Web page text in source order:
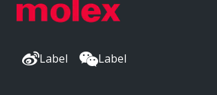
Label Label